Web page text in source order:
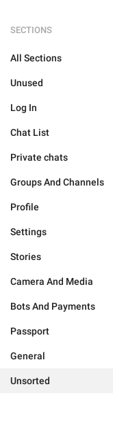
SECTIONS
All Sections
Unused
Log In
Chat List
Private chats
Groups And Channels
Profile
Settings
Stories
Camera And Media
Bots And Payments
Passport
General
Unsorted